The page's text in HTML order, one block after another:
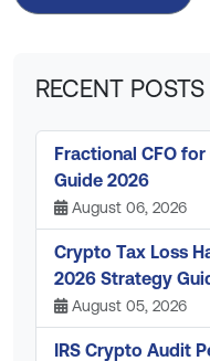
RECENT POSTS
Fractional CFO
Guide 2026
August 06, 2026
Crypto Tax Loss
2026 Strategy
August 05, 2026
IRS Crypto Audit